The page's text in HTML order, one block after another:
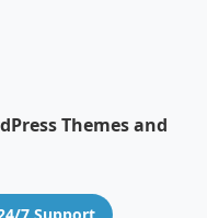
Themes and